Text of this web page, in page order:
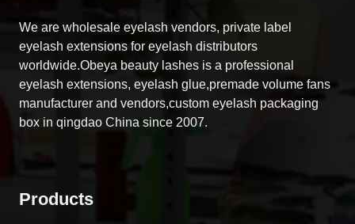
We are wholesale eyelash vendors, private label
eyelash extensions for eyelash distributors
worldwide.Obeya beauty lashes is a professional
eyelash extensions, eyelash glue,premade volume fans
manufacturer and vendors,custom eyelash packaging
box in qingdao China since 2007.
Products